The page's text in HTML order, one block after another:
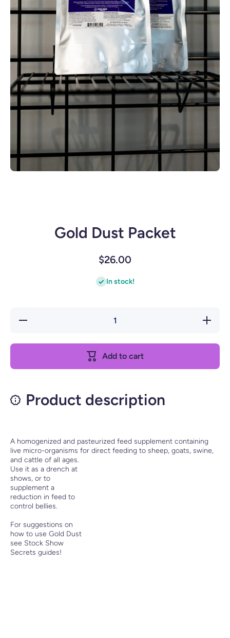
Gold Dust Packet
$26.00
In stock!
Decrease
Increase
quantity
Packet
Add to cart
Product description
A homogenized and pasteurized feed supplement containing
live micro-organisms for direct feeding to sheep, goats, swine,
and cattle of all ages.
Use it as a drench at
shows, or to
supplement a
reduction in feed to
control bellies.
For suggestions on
how to use Gold Dust
see Stock Show
Secrets guides!